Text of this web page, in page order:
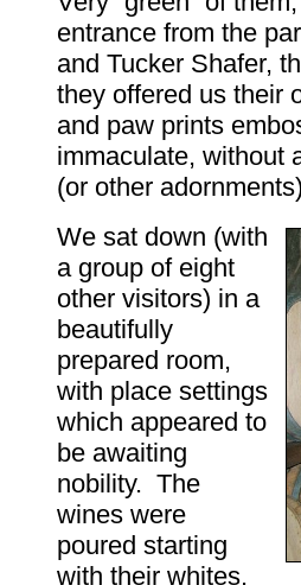
entrance from the
and Tucker Shafer,
they offered us their
and paw prints
immaculate, without
(or other
We sat down (with
a group of eight
other visitors) in a
beautifully
prepared room,
with place settings
which appeared to
be awaiting
nobility. The
wines were
poured starting
with their whites.